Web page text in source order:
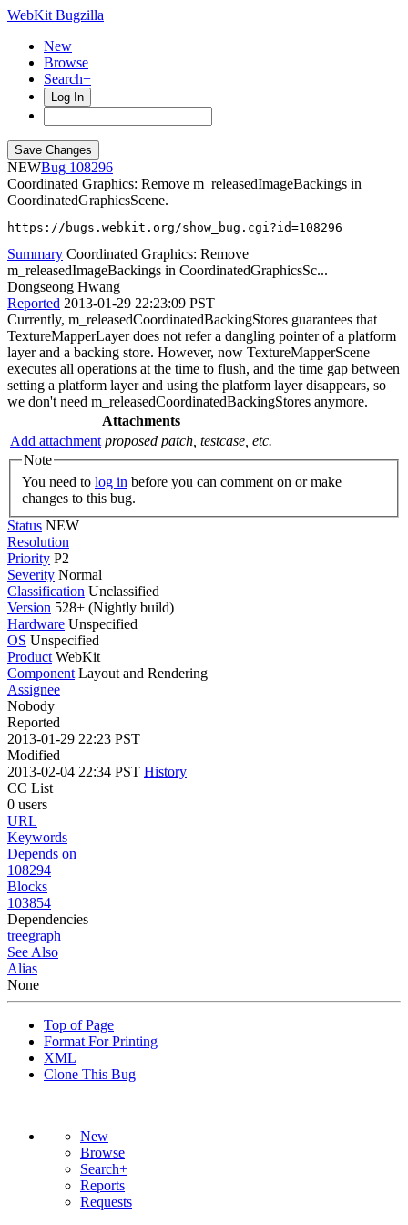
WebKit Bugzilla
New
Browse
Search+
Log In
NEW
108296
Coordinated Graphics: Remove m_releasedImageBackings in
CoordinatedGraphicsScene.
https://bugs.webkit.org/show_bug.cgi?id=108296
Summary Coordinated Graphics: Remove
m_releasedImageBackings in CoordinatedGraphicsSc...
Dongseong Hwang
Reported 2013-01-29 22:23:09 PST
Currently, m_releasedCoordinatedBackingStores guarantees that
TextureMapperLayer does not refer a dangling pointer of a platform
layer and a backing store. However, now TextureMapperScene
executes all operations at the time to flush, and the time gap between
setting a platform layer and using the platform layer disappears, so
we don't need m_releasedCoordinatedBackingStores anymore.
Attachments
Add attachment proposed patch, testcase, etc.
Note
You need to log in
changes to this bug.
Status NEW
Resolution
Priority P2
Severity Normal
Classification Unclassified
Version 528+ (Nightly build)
Hardware Unspecified
OS Unspecified
Product WebKit
Component Layout and Rendering
Assignee
Nobody
Reported
2013-01-29 22:23 PST
Modified
2013-02-04 22:34 PST History
CC List
0 users
URL
Keywords
Depends on
108294
Blocks
103854
Dependencies
treegraph
See Also
Alias
None
Top of Page
Format For Printing
XML
Clone This Bug
New
Browse
Search+
Reports
Requests